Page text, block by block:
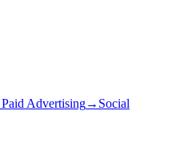
Paid Advertising→ Social